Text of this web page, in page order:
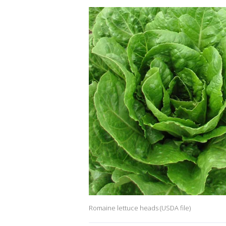
Romaine lettuce heads (USDA file)